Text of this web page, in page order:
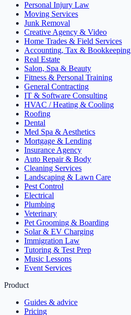
Personal Injury Law
Moving Services
Junk Removal
Creative Agency & Video
Home Trades & Field Services
Accounting, Tax & Bookkeeping
Real Estate
Salon, Spa & Beauty
Fitness & Personal Training
General Contracting
IT & Software Consulting
HVAC / Heating & Cooling
Roofing
Dental
Med Spa & Aesthetics
Mortgage & Lending
Insurance Agency
Auto Repair & Body
Cleaning Services
Landscaping & Lawn Care
Pest Control
Electrical
Plumbing
Veterinary
Pet Grooming & Boarding
Solar & EV Charging
Immigration Law
Tutoring & Test Prep
Music Lessons
Event Services
Product
Guides & advice
Pricing